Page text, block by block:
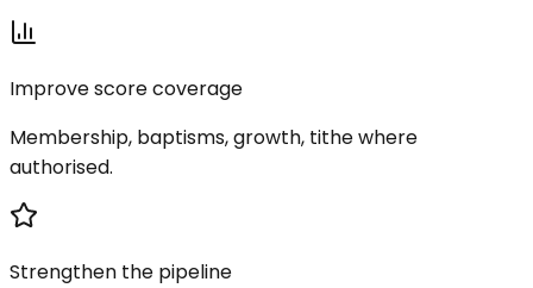
Improve score coverage
Membership, baptisms, growth, tithe where
authorised.
Strengthen the pipeline